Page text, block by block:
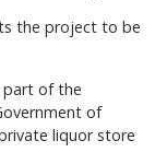
the project to be
part of the
of
liquor store